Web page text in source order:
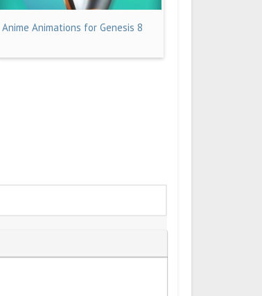
Anime Animations for Genesis 8